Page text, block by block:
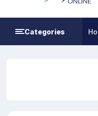
Categories